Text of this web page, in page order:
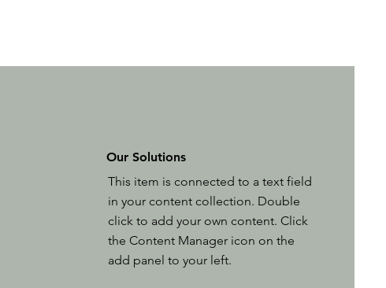
Our Solutions
This item is connected to a text field
in your content collection. Double
click to add your own content. Click
the Content Manager icon on the
add panel to your left.